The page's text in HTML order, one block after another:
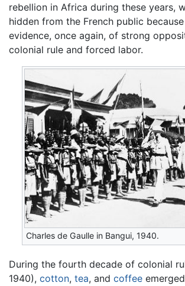
rebellion in Africa during these years,
hidden from the French public
evidence, once again, of strong
colonial rule and forced labor.
Charles de Gaulle in Bangui, 1940.
During the fourth decade of colonial
1940), cotton, tea, and coffee